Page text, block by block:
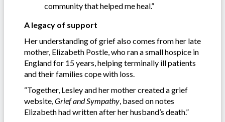
community that helped me heal.”
A legacy of support
Her understanding of grief also comes from her late
mother, Elizabeth Postle, who ran a small hospice in
England for 15 years, helping terminally ill patients
and their families cope with loss.
“Together, Lesley and her mother created a grief
website, Grief and Sympathy , based on notes
Elizabeth had written after her husband’s death.”